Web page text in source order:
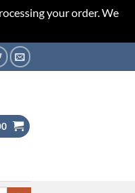
your order. We